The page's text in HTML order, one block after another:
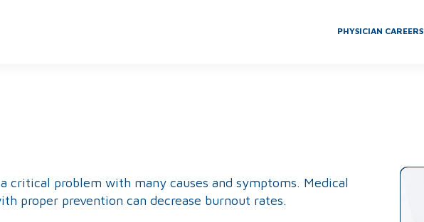
PHYSICIAN CAREERS
critical problem with many causes and symptoms. Medical
proper prevention can decrease burnout rates.